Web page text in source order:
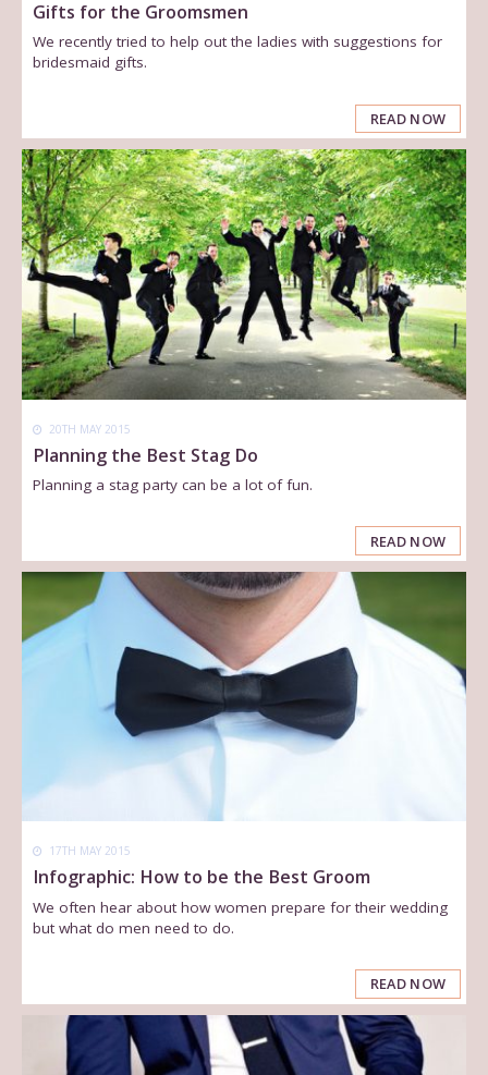
Gifts for the Groomsmen
We recently tried to help out the ladies with suggestions for
bridesmaid gifts.
READ NOW
20TH MAY 2015
Planning the Best Stag Do
Planning a stag party can be a lot of fun.
READ NOW
17TH MAY 2015
Infographic: How to be the Best Groom
We often hear about how women prepare for their wedding
but what do men need to do.
READ NOW